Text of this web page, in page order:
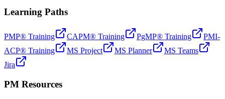
Learning Paths
PMP® Training CAPM® Training PgMP® Training
PMI-
ACP® Training
MS Project MS Planner
MS Teams
Jira
PM Resources